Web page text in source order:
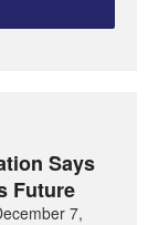
Says
Future
7,